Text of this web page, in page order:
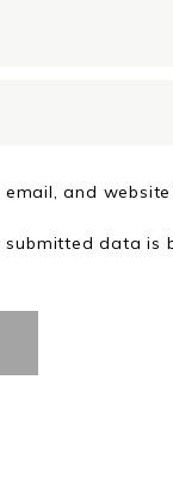
email, and
data is